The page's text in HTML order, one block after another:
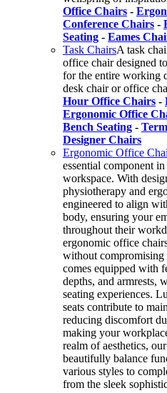
Office Chairs -
Conference Chairs -
Seating - Eames
Task ChairsA task
office chair designed
for the entire working
desk chair or office
Hour Office Chairs -
Ergonomic Office
Bench Seating -
Designer Chairs
Ergonomic Office
essential component
workspace. With
physiotherapy and
engineered to align
body, ensuring your
throughout their
ergonomic office
without compromising
comes equipped with
depths, and armrests,
seating experiences.
seats contribute to
reducing discomfort
making your
realm of aesthetics,
beautifully balance
various styles to
from the sleek